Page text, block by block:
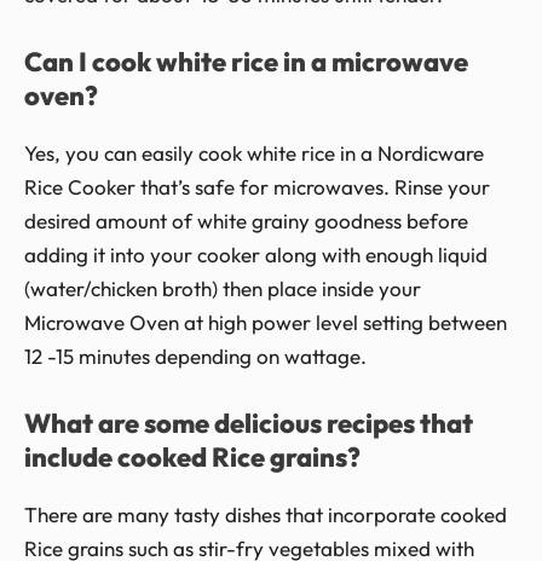
Can I cook white rice in a microwave
oven?
Yes, you can easily cook white rice in a Nordicware
Rice Cooker that’s safe for microwaves. Rinse your
desired amount of white grainy goodness before
adding it into your cooker along with enough liquid
(water/chicken broth) then place inside your
Microwave Oven at high power level setting between
12 -15 minutes depending on wattage.
What are some delicious recipes that
include cooked Rice grains?
There are many tasty dishes that incorporate cooked
Rice grains such as stir-fry vegetables mixed with